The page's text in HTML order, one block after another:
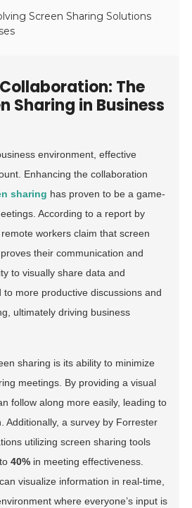
Screen Sharing Solutions
The
Sharing in Business
environment, effective
Enhancing the collaboration
sharing has proven to be a game-
According to a report by
workers claim that screen
their communication and
to visually share data and
to more productive discussions and
ultimately driving business
sharing is its ability to minimize
meetings. By providing a visual
follow along more easily, leading to
Additionally, a survey by Forrester
utilizing screen sharing tools
to40% in meeting effectiveness.
visualize information in real-time,
where everyone’s input is